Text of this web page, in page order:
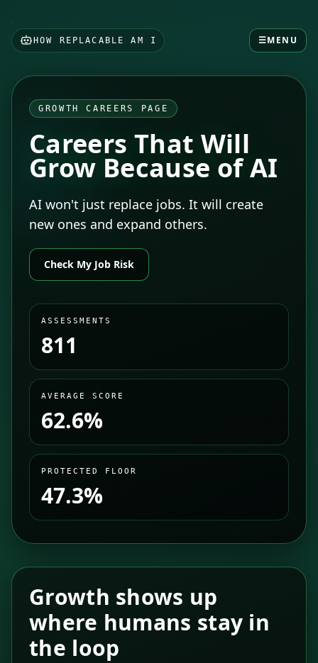
HOW REPLACABLE AM I ☰MENU
GROWTH CAREERS PAGE
Careers That Will
Grow Because of AI
AI won't just replace jobs. It will create
new ones and expand others.
Check My Job Risk
ASSESSMENTS
811
AVERAGE SCORE
62.6%
PROTECTED FLOOR
47.3%
Growth shows up
where humans stay in
the loop